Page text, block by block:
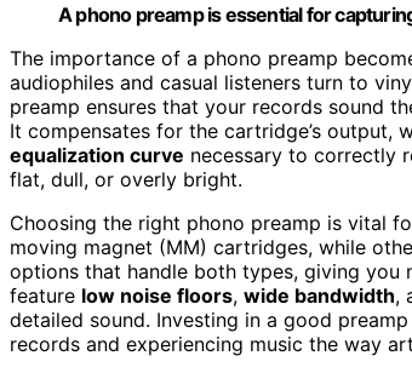
A phono preamp is essential for
The importance of a phono preamp
audiophiles and casual listeners turn to
preamp ensures that your records sound
It compensates for the cartridge’s output,
equalization curve necessary to correctly
flat, dull, or overly bright.
Choosing the right phono preamp is vital
moving magnet (MM) cartridges, while
options that handle both types, giving
feature low noise floors, wide bandwidth,
detailed sound. Investing in a good
records and experiencing music the way